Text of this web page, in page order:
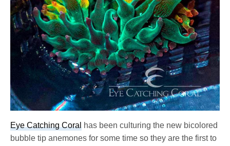
Eye Catching Coral has been culturing the new bicolored
bubble tip anemones for some time so they are the first to